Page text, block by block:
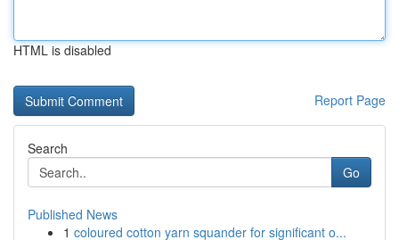
HTML is disabled
Report Page
Search
Go
Published News
1 coloured cotton yarn squander for significant o...